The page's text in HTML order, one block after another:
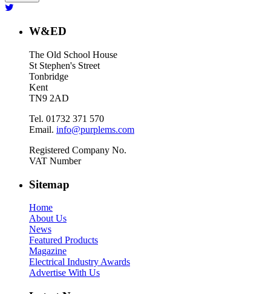
W&ED
The Old School House
St Stephen's Street
Tonbridge
Kent
TN9 2AD
Tel. 01732 371 570
Email. info@purplems.com
Registered Company No.
VAT Number
Sitemap
Home
About Us
News
Featured Products
Magazine
Electrical Industry Awards
Advertise With Us